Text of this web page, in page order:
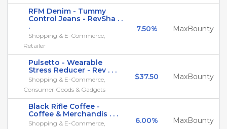
RFM Denim - Tummy
Control Jeans - RevSha . .
.
Shopping & E-Commerce,
Retailer
7.50% MaxBounty
Pulsetto - Wearable
Stress Reducer - Rev . . .
Shopping & E-Commerce,
Consumer Goods & Gadgets
$37.50 MaxBounty
Black Rifle Coffee -
Coffee & Merchandis . . .
Shopping & E-Commerce,
6.00% MaxBounty